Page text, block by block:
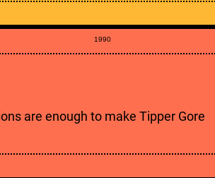
are enough to make Tipper Gore
1990